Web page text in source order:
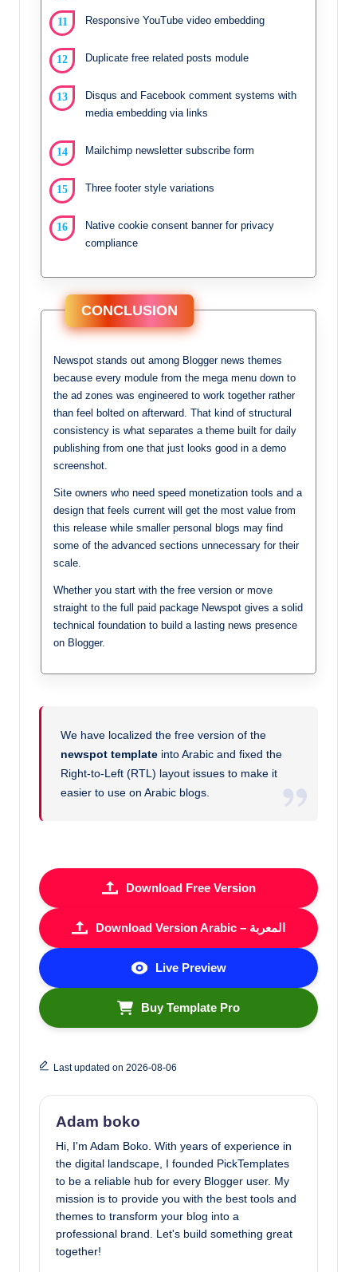
Responsive YouTube video embedding
Duplicate free related posts module
Disqus and Facebook comment systems with
media embedding via links
Mailchimp newsletter subscribe form
Three footer style variations
Native cookie consent banner for privacy
compliance
CONCLUSION
Newspot stands out among Blogger news themes
because every module from the mega menu down to
the ad zones was engineered to work together rather
than feel bolted on afterward. That kind of structural
consistency is what separates a theme built for daily
publishing from one that just looks good in a demo
screenshot.
Site owners who need speed monetization tools and a
design that feels current will get the most value from
this release while smaller personal blogs may find
some of the advanced sections unnecessary for their
scale.
Whether you start with the free version or move
straight to the full paid package Newspot gives a solid
technical foundation to build a lasting news presence
on Blogger.
We have localized the free version of the
newspot template into Arabic and fixed the
Right-to-Left (RTL) layout issues to make it
easier to use on Arabic blogs.
Download Free Version
Download Version Arabic – المعربة
Live Preview
Buy Template Pro
Last updated on 2026-08-06
Adam boko
Hi, I'm Adam Boko. With years of experience in
the digital landscape, I founded PickTemplates
to be a reliable hub for every Blogger user. My
mission is to provide you with the best tools and
themes to transform your blog into a
professional brand. Let's build something great
together!